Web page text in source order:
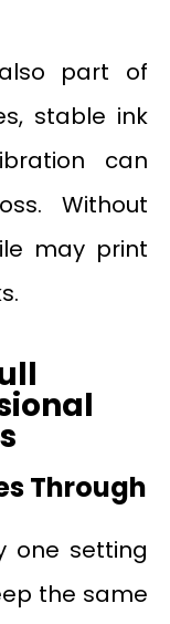
part of
stable ink
can
Without
may print
Through
one setting
the same